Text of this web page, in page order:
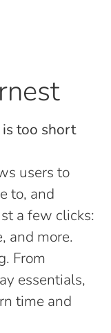
too short
users to
to, and
a few clicks:
and more.
From
essentials,
time and